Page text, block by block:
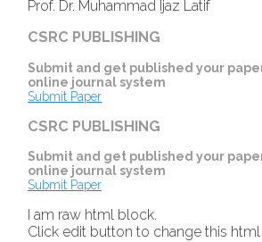
Prof. Dr. Muhammad Ijaz Latif
CSRC PUBLISHING
Submit and get published your
online journal system
Submit Paper
CSRC PUBLISHING
Submit and get published your
online journal system
Submit Paper
I am raw html block.
Click edit button to change this html